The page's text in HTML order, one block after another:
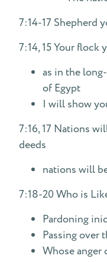
7:14-17 Shepherd
7:14, 15 Your flock
as in the
of Egypt
I will show
7:16, 17 Nations
deeds
nations will
7:18-20 Who is
Pardoning
Passing over
Whose anger